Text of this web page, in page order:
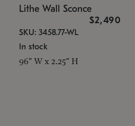
Lithe Wall Sconce
$2,490
SKU: 3458.77-WL
In stock
96" W x 2.25" H